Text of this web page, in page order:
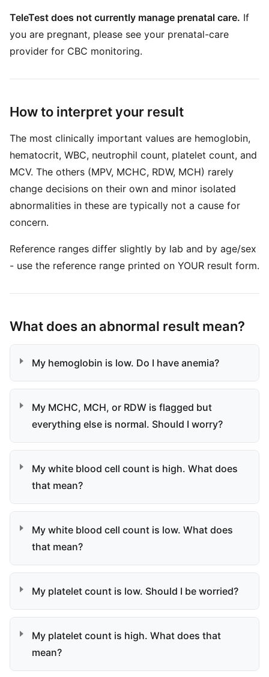
TeleTest does not currently manage prenatal care. If
you are pregnant, please see your prenatal-care
provider for CBC monitoring.
How to interpret your result
The most clinically important values are hemoglobin,
hematocrit, WBC, neutrophil count, platelet count, and
MCV. The others (MPV, MCHC, RDW, MCH) rarely
change decisions on their own and minor isolated
abnormalities in these are typically not a cause for
concern.
Reference ranges differ slightly by lab and by age/sex
- use the reference range printed on YOUR result form.
What does an abnormal result mean?
My hemoglobin is low. Do I have anemia?
My MCHC, MCH, or RDW is flagged but
everything else is normal. Should I worry?
My white blood cell count is high. What does
that mean?
My white blood cell count is low. What does
that mean?
My platelet count is low. Should I be worried?
My platelet count is high. What does that
mean?